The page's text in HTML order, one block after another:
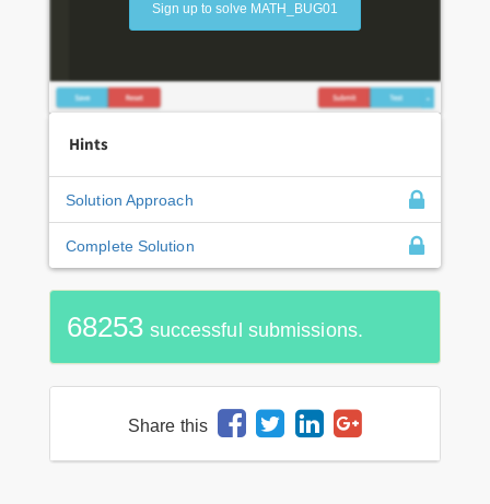
Sign up to solve MATH_BUG01
Hints
Solution Approach
Complete Solution
68253 successful submissions.
Share this